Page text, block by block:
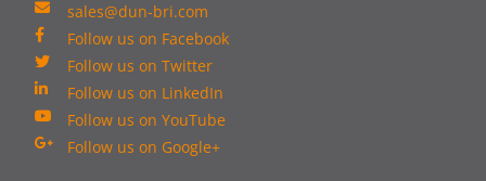
sales@dun-bri.com
Follow us on Facebook
Follow us on Twitter
Follow us on LinkedIn
Follow us on YouTube
Follow us on Google+